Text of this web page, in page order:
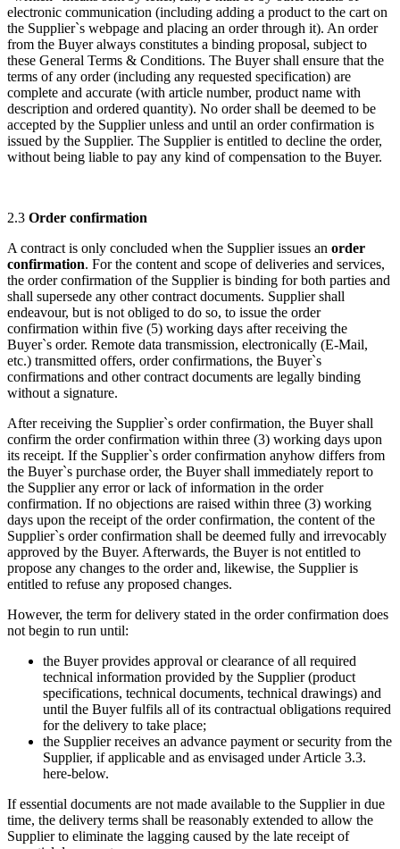
electronic communication (including adding a product to the cart on
the Supplier`s webpage and placing an order through it). An order
from the Buyer always constitutes a binding proposal, subject to
these General Terms & Conditions. The Buyer shall ensure that the
terms of any order (including any requested specification) are
complete and accurate (with article number, product name with
description and ordered quantity). No order shall be deemed to be
accepted by the Supplier unless and until an order confirmation is
issued by the Supplier. The Supplier is entitled to decline the order,
without being liable to pay any kind of compensation to the Buyer.
2.3 Order confirmation
A contract is only concluded when the Supplier issues an order
confirmation. For the content and scope of deliveries and services,
the order confirmation of the Supplier is binding for both parties and
shall supersede any other contract documents. Supplier shall
endeavour, but is not obliged to do so, to issue the order
confirmation within five (5) working days after receiving the
Buyer`s order. Remote data transmission, electronically (E-Mail,
etc.) transmitted offers, order confirmations, the Buyer`s
confirmations and other contract documents are legally binding
without a signature.
After receiving the Supplier`s order confirmation, the Buyer shall
confirm the order confirmation within three (3) working days upon
its receipt. If the Supplier`s order confirmation anyhow differs from
the Buyer`s purchase order, the Buyer shall immediately report to
the Supplier any error or lack of information in the order
confirmation. If no objections are raised within three (3) working
days upon the receipt of the order confirmation, the content of the
Supplier`s order confirmation shall be deemed fully and irrevocably
approved by the Buyer. Afterwards, the Buyer is not entitled to
propose any changes to the order and, likewise, the Supplier is
entitled to refuse any proposed changes.
However, the term for delivery stated in the order confirmation does
not begin to run until:
the Buyer provides approval or clearance of all required
technical information provided by the Supplier (product
specifications, technical documents, technical drawings) and
until the Buyer fulfils all of its contractual obligations required
for the delivery to take place;
the Supplier receives an advance payment or security from the
Supplier, if applicable and as envisaged under Article 3.3.
here-below.
If essential documents are not made available to the Supplier in due
time, the delivery terms shall be reasonably extended to allow the
Supplier to eliminate the lagging caused by the late receipt of